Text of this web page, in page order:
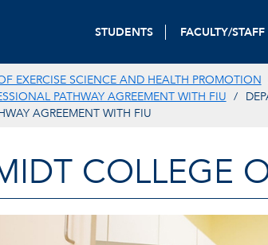
STUDENTS FACULTY/STAFF
EXERCISE SCIENCE AND HEALTH PROMOTION
PATHWAY AGREEMENT WITH FIU
AGREEMENT WITH FIU
COLLEGE